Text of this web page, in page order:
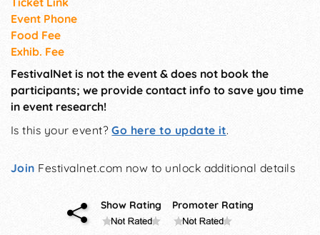
Event Phone
Food Fee
Exhib. Fee
FestivalNet is not the event & does not book the
participants; we provide contact info to save you time
in event research!
Is this your event?Go here to update it.
Join Festivalnet.com now to unlock additional details
Show Rating Promoter Rating